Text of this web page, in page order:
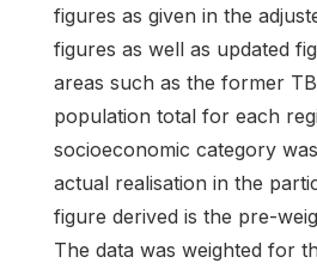
figures as given in the
figures as well as updated
areas such as the former
population total for each
socioeconomic category
actual realisation in the
figure derived is the pre-
The data was weighted for